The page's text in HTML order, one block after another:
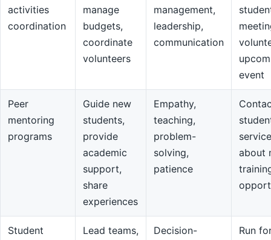
activities
coordination
manage
budgets,
coordinate
volunteers
management,
leadership,
communication
event
Peer
mentoring
programs
Guide new
students,
provide
academic
support,
share
experiences
Empathy,
teaching,
problem-
solving,
patience
about
Student
Lead teams,
Decision-
Run